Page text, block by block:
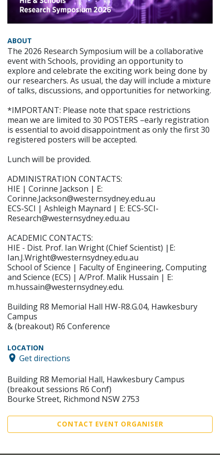
ABOUT
The 2026 Research Symposium will be a collaborative
event with Schools, providing an opportunity to
explore and celebrate the exciting work being done by
our researchers. As usual, the day will include a mixture
of talks, discussions, and opportunities for networking.
*IMPORTANT: Please note that space restrictions
mean we are limited to 30 POSTERS –early registration
is essential to avoid disappointment as only the first 30
registered posters will be accepted.
Lunch will be provided.
ADMINISTRATION CONTACTS:
HIE | Corinne Jackson | E:
Corinne.Jackson@westernsydney.edu.au
ECS-SCI | Ashleigh Maynard | E: ECS-SCI-
Research@westernsydney.edu.au
ACADEMIC CONTACTS:
HIE - Dist. Prof. Ian Wright (Chief Scientist) |E:
Ian.J.Wright@westernsydney.edu.au
School of Science | Faculty of Engineering, Computing
and Science (ECS) | A/Prof. Malik Hussain | E:
m.hussain@westernsydney.edu.
Building R8 Memorial Hall HW-R8.G.04, Hawkesbury
Campus
& (breakout) R6 Conference
LOCATION
Get directions
Building R8 Memorial Hall, Hawkesbury Campus
(breakout sessions R6 Conf)
Bourke Street, Richmond NSW 2753
CONTACT EVENT ORGANISER